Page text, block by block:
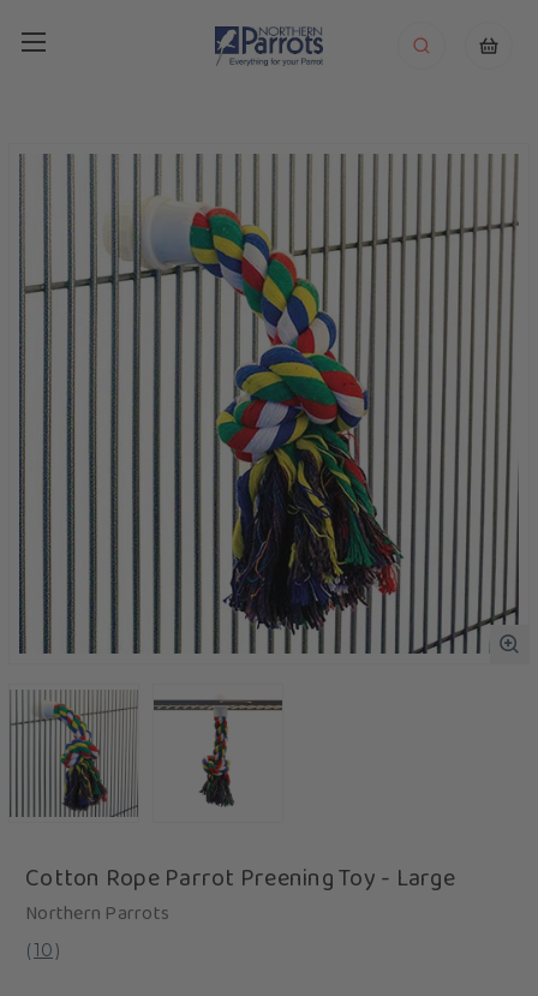
Cotton Rope Parrot Preening Toy - Large
Northern Parrots
(10)